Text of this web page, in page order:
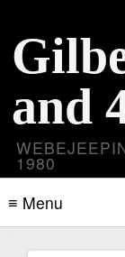
and
1980
≡ Menu